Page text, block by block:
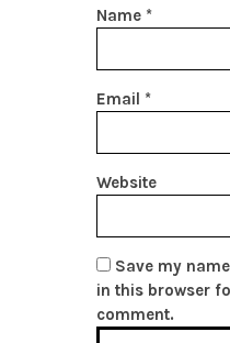
Name *
Email *
Website
Save my
in this browser
comment.